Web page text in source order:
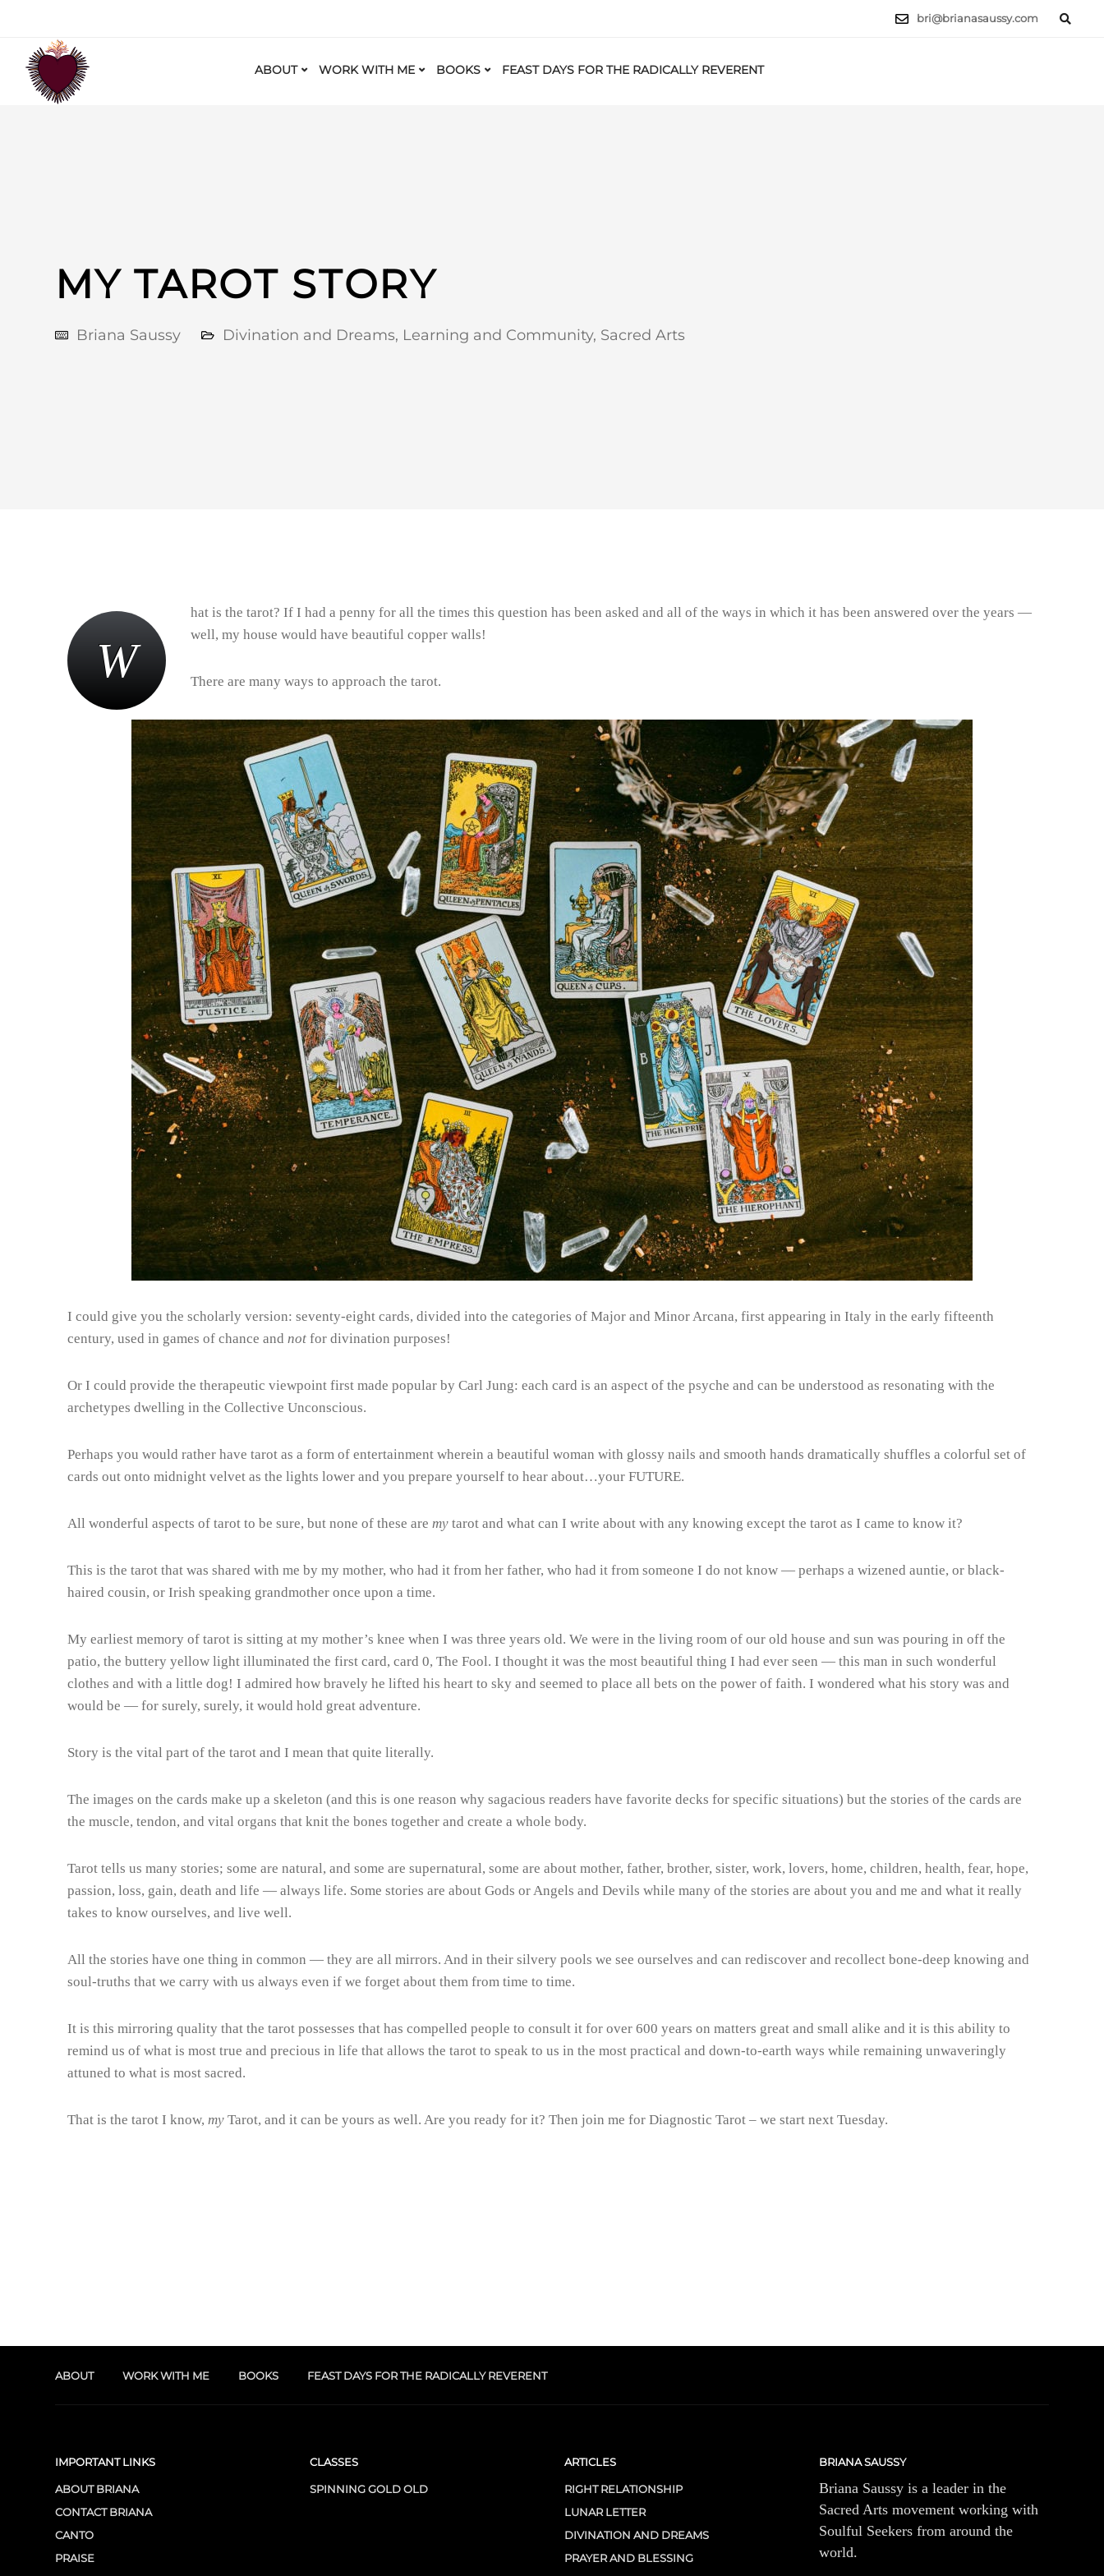
bri@brianasaussy.com
ABOUT WORK WITH ME BOOKS FEAST DAYS FOR THE RADICALLY REVERENT
MY TAROT STORY
Briana Saussy Divination and Dreams, Learning and Community, Sacred Arts
W
hat is the tarot? If I had a penny for all the times this question has been asked and all of the ways in which it has been answered over the years —
well, my house would have beautiful copper walls!
There are many ways to approach the tarot.
I could give you the scholarly version: seventy-eight cards, divided into the categories of Major and Minor Arcana, first appearing in Italy in the early fifteenth
century, used in games of chance and not for divination purposes!
Or I could provide the therapeutic viewpoint first made popular by Carl Jung: each card is an aspect of the psyche and can be understood as resonating with the
archetypes dwelling in the Collective Unconscious.
Perhaps you would rather have tarot as a form of entertainment wherein a beautiful woman with glossy nails and smooth hands dramatically shuffles a colorful set of
cards out onto midnight velvet as the lights lower and you prepare yourself to hear about…your FUTURE.
All wonderful aspects of tarot to be sure, but none of these are my tarot and what can I write about with any knowing except the tarot as I came to know it?
This is the tarot that was shared with me by my mother, who had it from her father, who had it from someone I do not know — perhaps a wizened auntie, or black-
haired cousin, or Irish speaking grandmother once upon a time.
My earliest memory of tarot is sitting at my mother’s knee when I was three years old. We were in the living room of our old house and sun was pouring in off the
patio, the buttery yellow light illuminated the first card, card 0, The Fool. I thought it was the most beautiful thing I had ever seen — this man in such wonderful
clothes and with a little dog! I admired how bravely he lifted his heart to sky and seemed to place all bets on the power of faith. I wondered what his story was and
would be — for surely, surely, it would hold great adventure.
Story is the vital part of the tarot and I mean that quite literally.
The images on the cards make up a skeleton (and this is one reason why sagacious readers have favorite decks for specific situations) but the stories of the cards are
the muscle, tendon, and vital organs that knit the bones together and create a whole body.
Tarot tells us many stories; some are natural, and some are supernatural, some are about mother, father, brother, sister, work, lovers, home, children, health, fear, hope,
passion, loss, gain, death and life — always life. Some stories are about Gods or Angels and Devils while many of the stories are about you and me and what it really
takes to know ourselves, and live well.
All the stories have one thing in common — they are all mirrors. And in their silvery pools we see ourselves and can rediscover and recollect bone-deep knowing and
soul-truths that we carry with us always even if we forget about them from time to time.
It is this mirroring quality that the tarot possesses that has compelled people to consult it for over 600 years on matters great and small alike and it is this ability to
remind us of what is most true and precious in life that allows the tarot to speak to us in the most practical and down-to-earth ways while remaining unwaveringly
attuned to what is most sacred.
That is the tarot I know, my Tarot, and it can be yours as well. Are you ready for it? Then join me for Diagnostic Tarot – we start next Tuesday.
ABOUT WORK WITH ME BOOKS FEAST DAYS FOR THE RADICALLY REVERENT
IMPORTANT LINKS
ABOUT BRIANA
CONTACT BRIANA
CANTO
PRAISE
CLASSES
SPINNING GOLD OLD
ARTICLES
RIGHT RELATIONSHIP
LUNAR LETTER
DIVINATION AND DREAMS
PRAYER AND BLESSING
BRIANA SAUSSY
Briana Saussy is a leader in the
Sacred Arts movement working with
Soulful Seekers from around the
world.